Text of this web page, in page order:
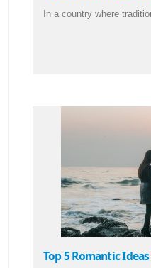
In a country where
Top 5 Romantic